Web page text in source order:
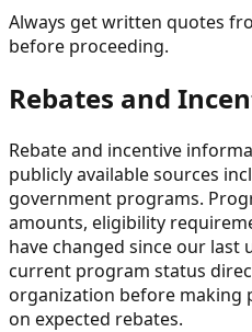
Always get written quotes
before proceeding.
Rebates and
Rebate and incentive
publicly available sources
government programs.
amounts, eligibility
have changed since our last
current program status
organization before making
on expected rebates.